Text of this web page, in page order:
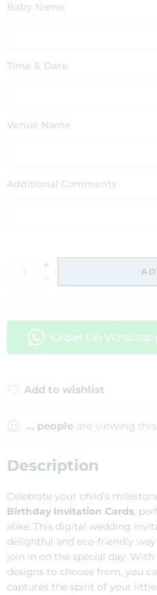
Baby Name
Time & Date
Venue Name
Additional Comments
Order On
Add to wishlist
... people are viewing
Description
Celebrate your child’s
Birthday Invitation Cards,
alike. This digital wedding
delightful and eco-friendly
join in on the special day.
designs to choose from, you
captures the spirit of your little